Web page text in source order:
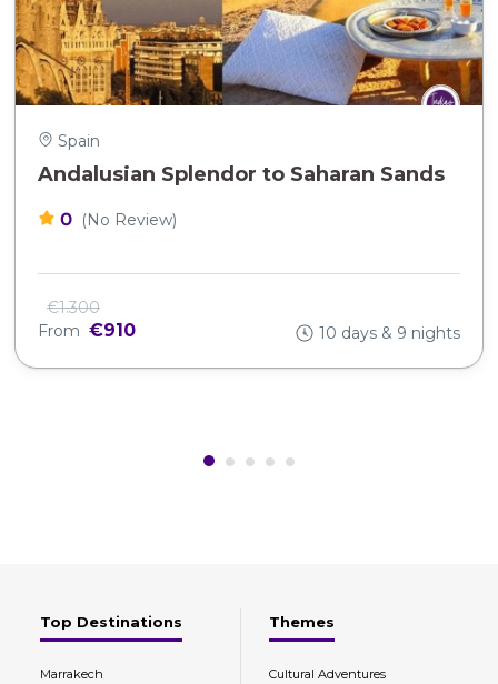
Spain
Andalusian Splendor to Saharan Sands
0 (No Review)
€1.300
From €910 10 days & 9 nights
Top Destinations
Marrakech
Themes
Cultural Adventures